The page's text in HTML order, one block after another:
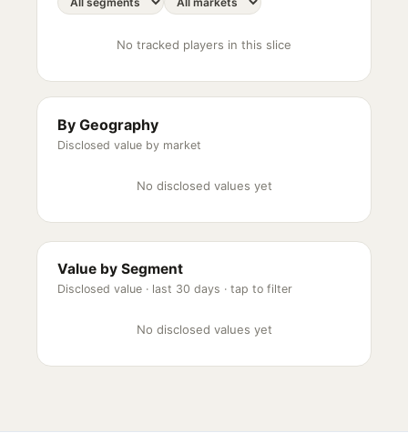
No tracked players in this slice
By Geography
Disclosed value by market
No disclosed values yet
Value by Segment
Disclosed value · last 30 days · tap to filter
No disclosed values yet